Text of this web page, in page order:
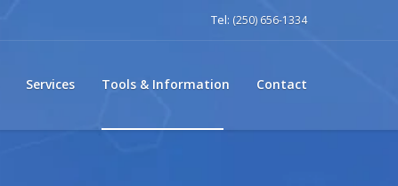
Tel: (250) 656-1334
Services Tools & Information Contact